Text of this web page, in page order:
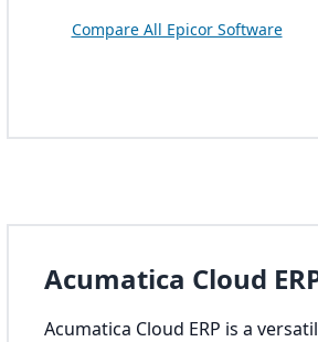
Compare All Epicor Software
Acumatica Cloud
Acumatica Cloud ERP is a